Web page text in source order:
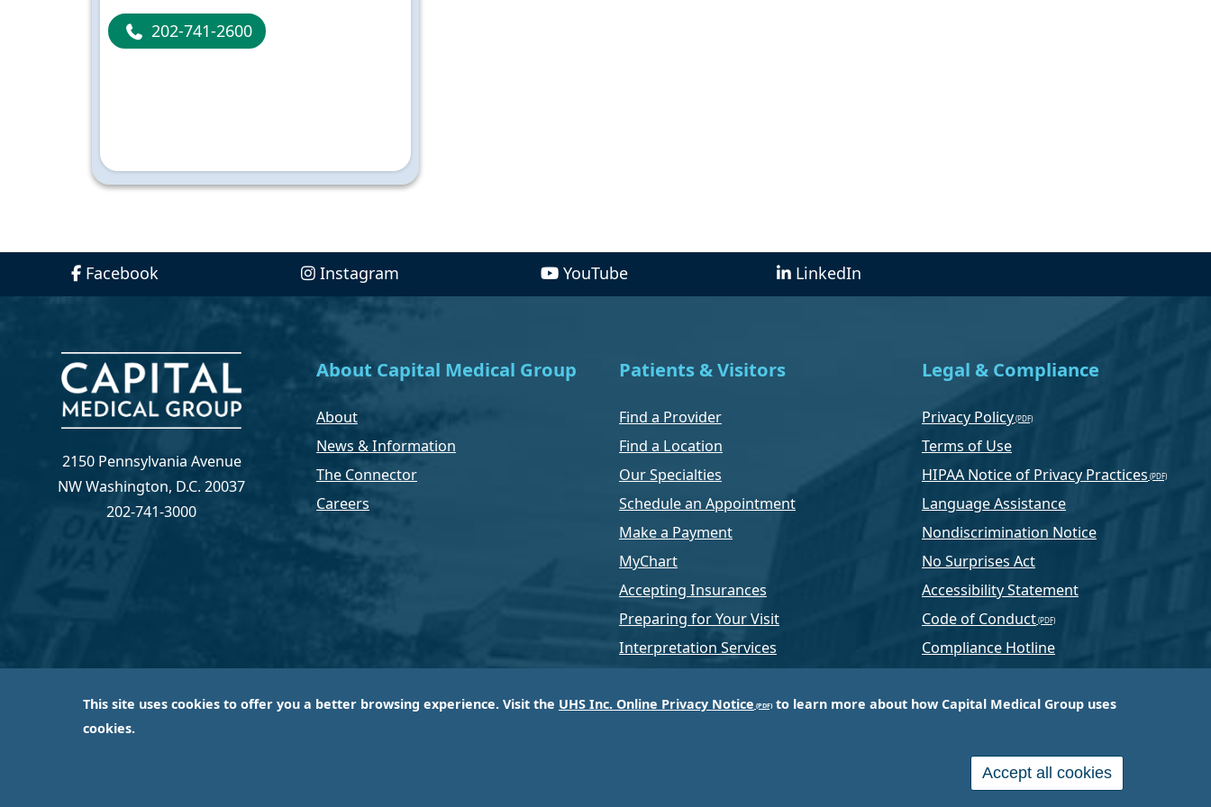
This site uses cookies to offer you a better browsing experience. Visit the UHS Inc. Online Privacy Notice
to learn more about how Capital Medical Group uses
cookies.
Accept all cookies
202-741-2600
Facebook Instagram YouTube LinkedIn
2150 Pennsylvania Avenue
NW Washington, D.C. 20037
202-741-3000
About Capital Medical Group
About
News & Information
The Connector
Careers
Patients & Visitors
Find a Provider
Find a Location
Our Specialties
Schedule an Appointment
Make a Payment
MyChart
Accepting Insurances
Preparing for Your Visit
Interpretation Services
Legal & Compliance
Privacy Policy
Terms of Use
HIPAA Notice of Privacy Practices
Language Assistance
Nondiscrimination Notice
No Surprises Act
Accessibility Statement
Code of Conduct
Compliance Hotline
Capital Medical Group is operated by a subsidiary of Universal Health Services, Inc. (UHS), a King of Prussia, PA-based company that is one of the nation’s